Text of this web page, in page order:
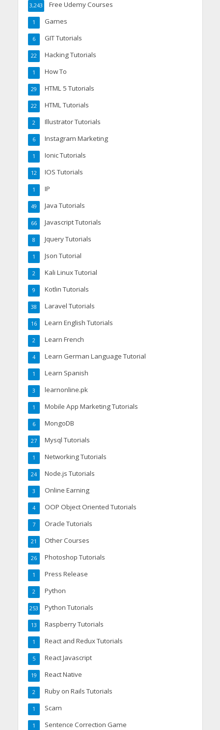
Free Udemy Courses
3,243
Games
1
GIT Tutorials
6
Hacking Tutorials
22
How To
1
HTML 5 Tutorials
29
HTML Tutorials
22
Illustrator Tutorials
2
Instagram Marketing
6
Ionic Tutorials
1
IOS Tutorials
12
IP
1
Java Tutorials
49
Javascript Tutorials
66
Jquery Tutorials
8
Json Tutorial
1
Kali Linux Tutorial
2
Kotlin Tutorials
9
Laravel Tutorials
38
Learn English Tutorials
16
Learn French
2
Learn German Language Tutorial
4
Learn Spanish
1
learnonline.pk
3
Mobile App Marketing Tutorials
1
MongoDB
6
Mysql Tutorials
27
Networking Tutorials
1
Node.js Tutorials
24
Online Earning
3
OOP Object Oriented Tutorials
4
Oracle Tutorials
7
Other Courses
21
Photoshop Tutorials
26
Press Release
1
Python
2
Python Tutorials
253
Raspberry Tutorials
13
React and Redux Tutorials
1
React Javascript
5
React Native
19
Ruby on Rails Tutorials
2
Scam
1
Sentence Correction Game
1